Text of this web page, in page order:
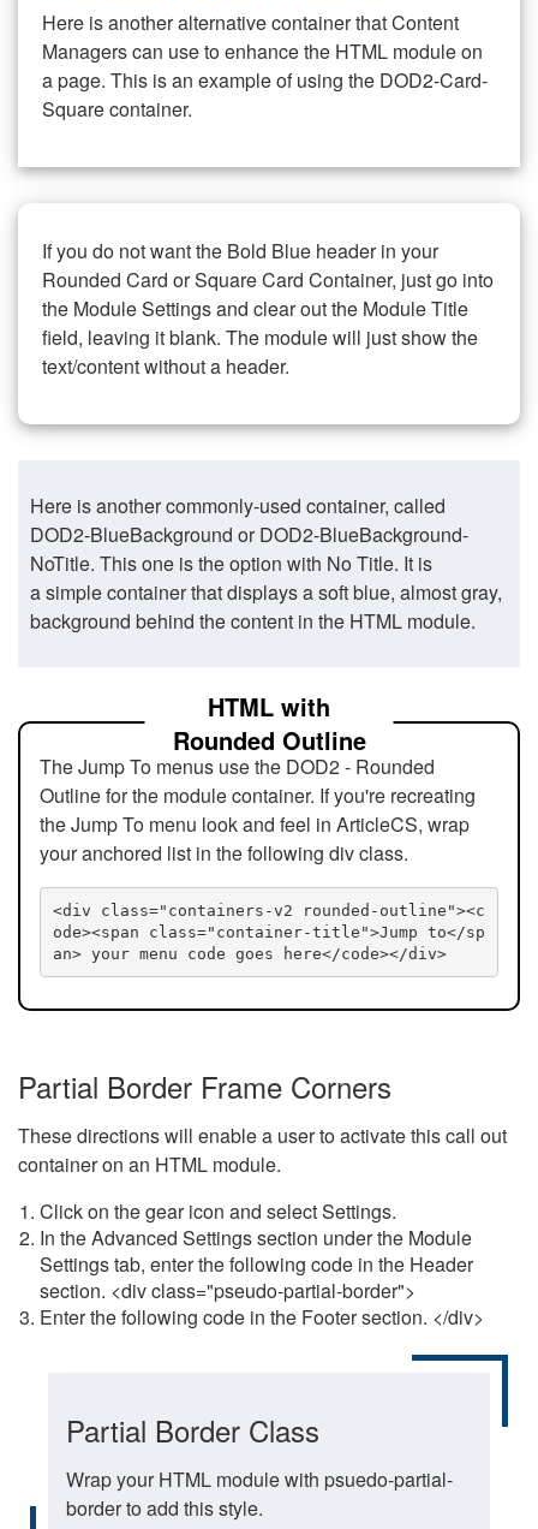
Here is another alternative container that Content
Managers can use to enhance the HTML module on
a page. This is an example of using the DOD2-Card-
Square container.
If you do not want the Bold Blue header in your
Rounded Card or Square Card Container, just go into
the Module Settings and clear out the Module Title
field, leaving it blank. The module will just show the
text/content without a header.
Here is another commonly-used container, called
DOD2-BlueBackground or DOD2-BlueBackground-
NoTitle. This one is the option with No Title. It is
a simple container that displays a soft blue, almost gray,
background behind the content in the HTML module.
HTML with
Rounded Outline
The Jump To menus use the DOD2 - Rounded
Outline for the module container. If you're recreating
the Jump To menu look and feel in ArticleCS, wrap
your anchored list in the following div class.
<div class="containers-v2 rounded-outline"><c
ode><span class="container-title">Jump to</sp
an> your menu code goes here</code></div>
Partial Border Frame Corners
These directions will enable a user to activate this call out
container on an HTML module.
Click on the gear icon and select Settings.
In the Advanced Settings section under the Module
Settings tab, enter the following code in the Header
section. <div class="pseudo-partial-border">
Enter the following code in the Footer section. </div>
Partial Border Class
Wrap your HTML module with psuedo-partial-
border to add this style.